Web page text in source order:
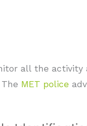
all the activity
MET police